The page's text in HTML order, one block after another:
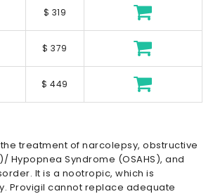
$ 319
$ 379
$ 449
treatment of narcolepsy, obstructive
Hypopnea Syndrome (OSAHS), and
It is a nootropic, which is
Provigil cannot replace adequate